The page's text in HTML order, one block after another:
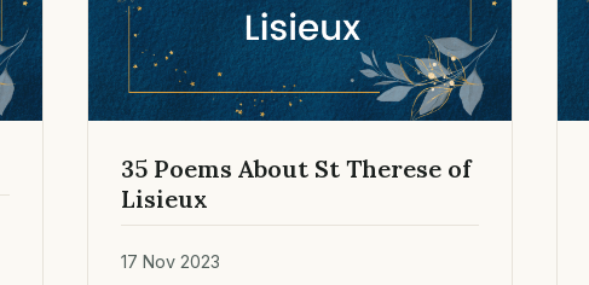
35 Poems About St Therese of
Lisieux
17 Nov 2023